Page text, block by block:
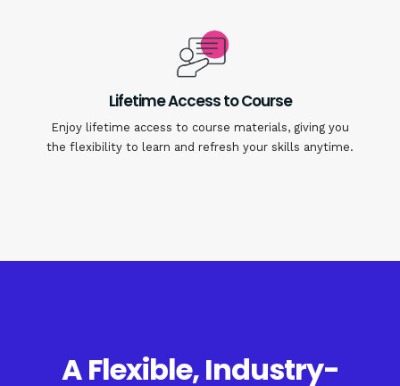
Lifetime Access to Course
Enjoy lifetime access to course materials, giving you
the flexibility to learn and refresh your skills anytime.
A Flexible, Industry-